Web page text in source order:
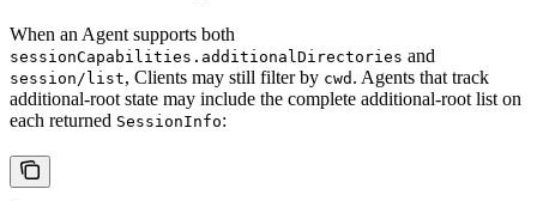
When an Agent supports both
sessionCapabilities.additionalDirectories and
session/list, Clients may still filter by cwd . Agents that track
additional-root state may include the complete additional-root list on
each returned SessionInfo: